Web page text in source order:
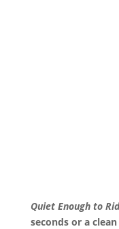
Quiet Enough to
seconds or a